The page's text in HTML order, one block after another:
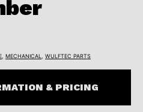
MECHANICAL WULFTEC PARTS
& PRICING